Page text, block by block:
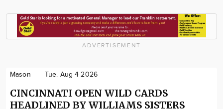
ADVERTISEMENT
Mason Tue. Aug 4 2026
CINCINNATI OPEN WILD CARDS
HEADLINED BY WILLIAMS SISTERS